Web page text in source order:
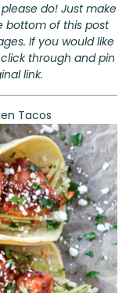
do! Just make
bottom of this post
If you would like
through and pin
link.
Tacos